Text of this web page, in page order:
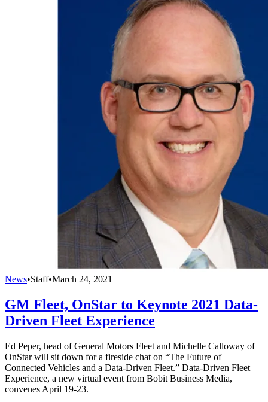
News•Staff•March 24, 2021
GM Fleet, OnStar to Keynote 2021 Data-
Driven Fleet Experience
Ed Peper, head of General Motors Fleet and Michelle Calloway of
OnStar will sit down for a fireside chat on “The Future of
Connected Vehicles and a Data-Driven Fleet.” Data-Driven Fleet
Experience, a new virtual event from Bobit Business Media,
convenes April 19-23.